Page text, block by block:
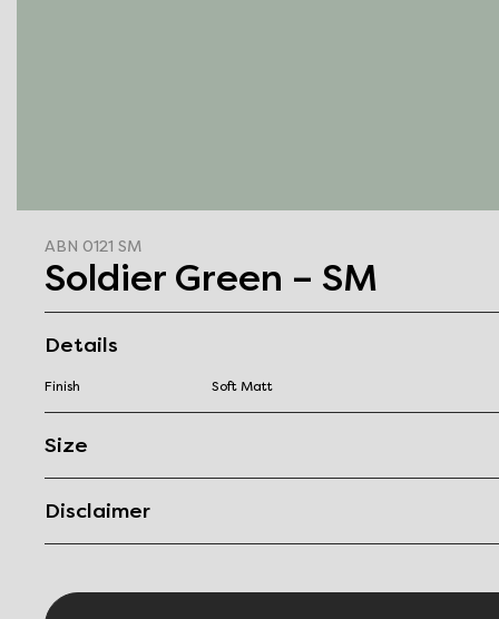
ABN 0121 SM
Soldier Green – SM
Details
Finish Soft Matt
Size
Disclaimer